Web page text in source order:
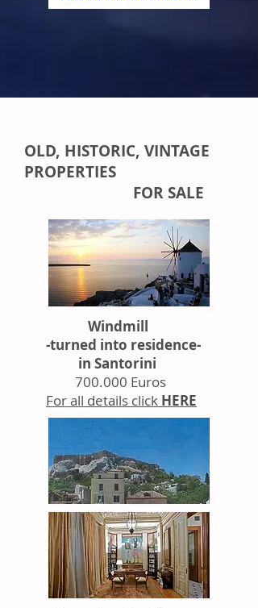
OLD, HISTORIC, VINTAGE
PROPERTIES
FOR SALE
Windmill
-turned into residence-
in Santorini
700.000 Euros
For all details click HERE